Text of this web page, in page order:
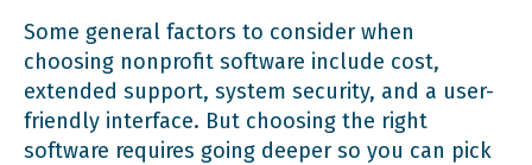
Some general factors to consider when
choosing nonprofit software include cost,
extended support, system security, and a user-
friendly interface. But choosing the right
software requires going deeper so you can pick